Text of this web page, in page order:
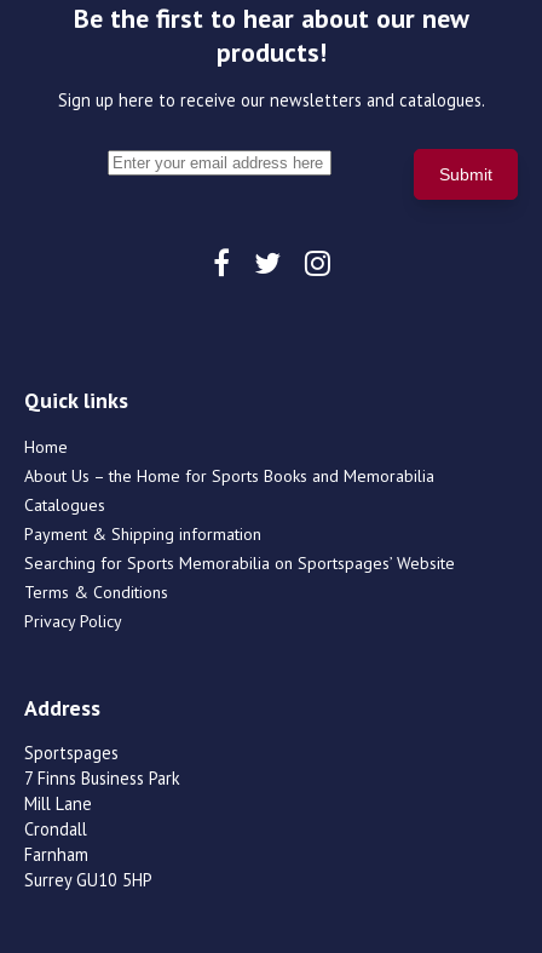
Be the first to hear about our new
products!
Sign up here to receive our newsletters and catalogues.
Quick links
Home
About Us – the Home for Sports Books and Memorabilia
Catalogues
Payment & Shipping information
Searching for Sports Memorabilia on Sportspages’ Website
Terms & Conditions
Privacy Policy
Address
Sportspages
7 Finns Business Park
Mill Lane
Crondall
Farnham
Surrey GU10 5HP